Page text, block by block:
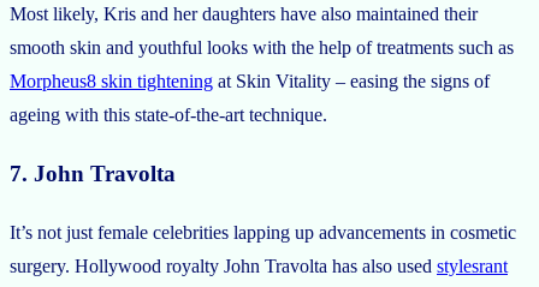
Most likely, Kris and her daughters have also maintained their
smooth skin and youthful looks with the help of treatments such as
Morpheus8 skin tightening at Skin Vitality – easing the signs of
ageing with this state-of-the-art technique.
7. John Travolta
It’s not just female celebrities lapping up advancements in cosmetic
surgery. Hollywood royalty John Travolta has also used stylesrant